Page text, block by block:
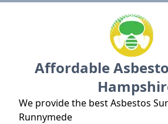
Affordable
We provide the best Asbestos
Runnymede